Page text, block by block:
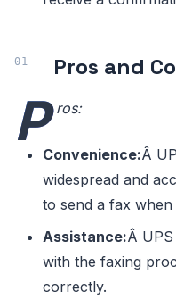
Pros and
P ros:
Convenience:Â
widespread and
to send a fax when
Assistance:Â
with the faxing
correctly.